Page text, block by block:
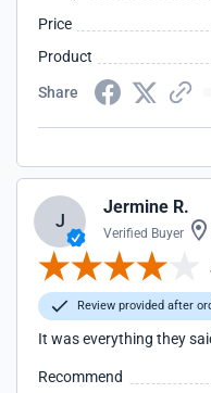
Price
Product
Share
J
Jermine R.
Verified Buyer
Review provided after
It was everything they
Recommend